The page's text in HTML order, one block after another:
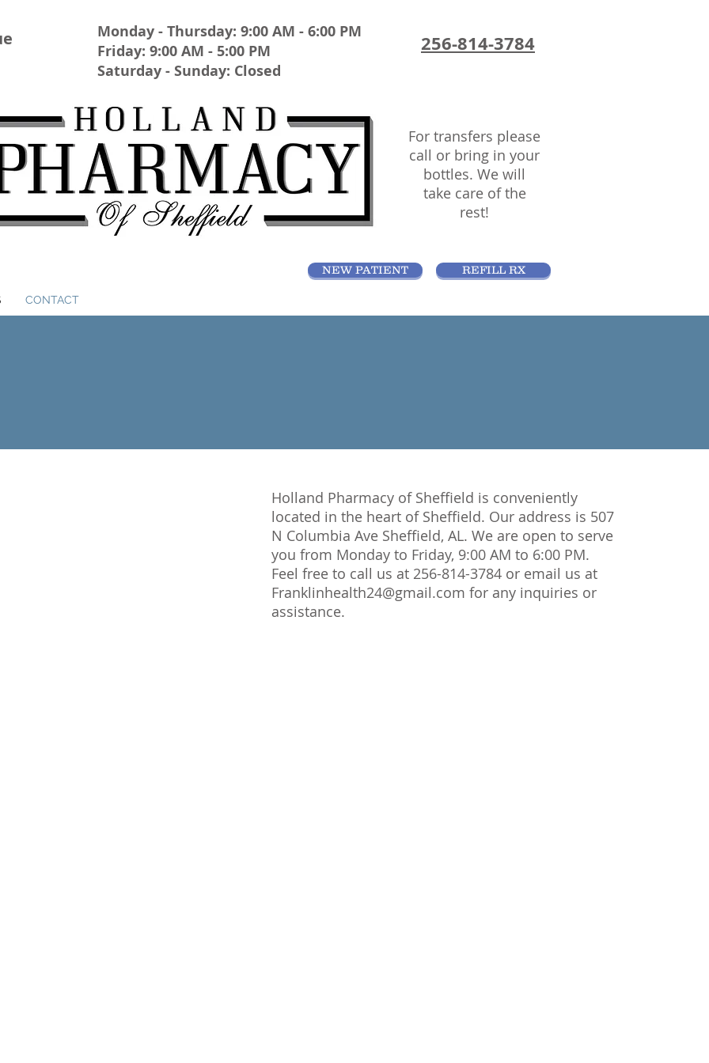
Monday - Thursday: 9:00 AM - 6:00 PM
Friday: 9:00 AM - 5:00 PM
Saturday - Sunday: Closed
256-814-3784
For transfers please
call or bring in your
bottles. We will
take care of the
rest!
REFILL RX
CONTACT
NEW PATIENT
Holland Pharmacy of Sheffield is conveniently
located in the heart of Sheffield. Our address is 507
N Columbia Ave Sheffield, AL. We are open to serve
you from Monday to Friday, 9:00 AM to 6:00 PM.
Feel free to call us at 256-814-3784 or email us at
Franklinhealth24@gmail.com for any inquiries or
assistance.